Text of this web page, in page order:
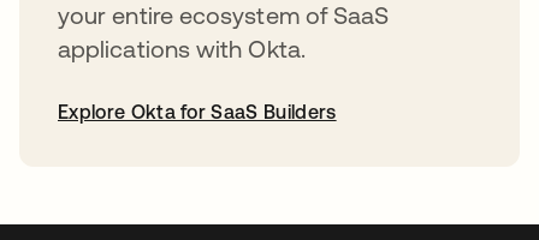
your entire ecosystem of SaaS
applications with Okta.
Explore Okta for SaaS Builders